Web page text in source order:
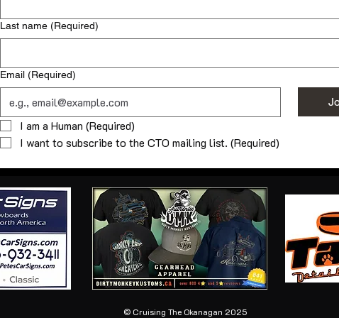
Last name (Required)
Email (Required)
I am a Human (Required)
I want to subscribe to the CTO mailing list. (Required)
© Cruising The Okanagan 2025